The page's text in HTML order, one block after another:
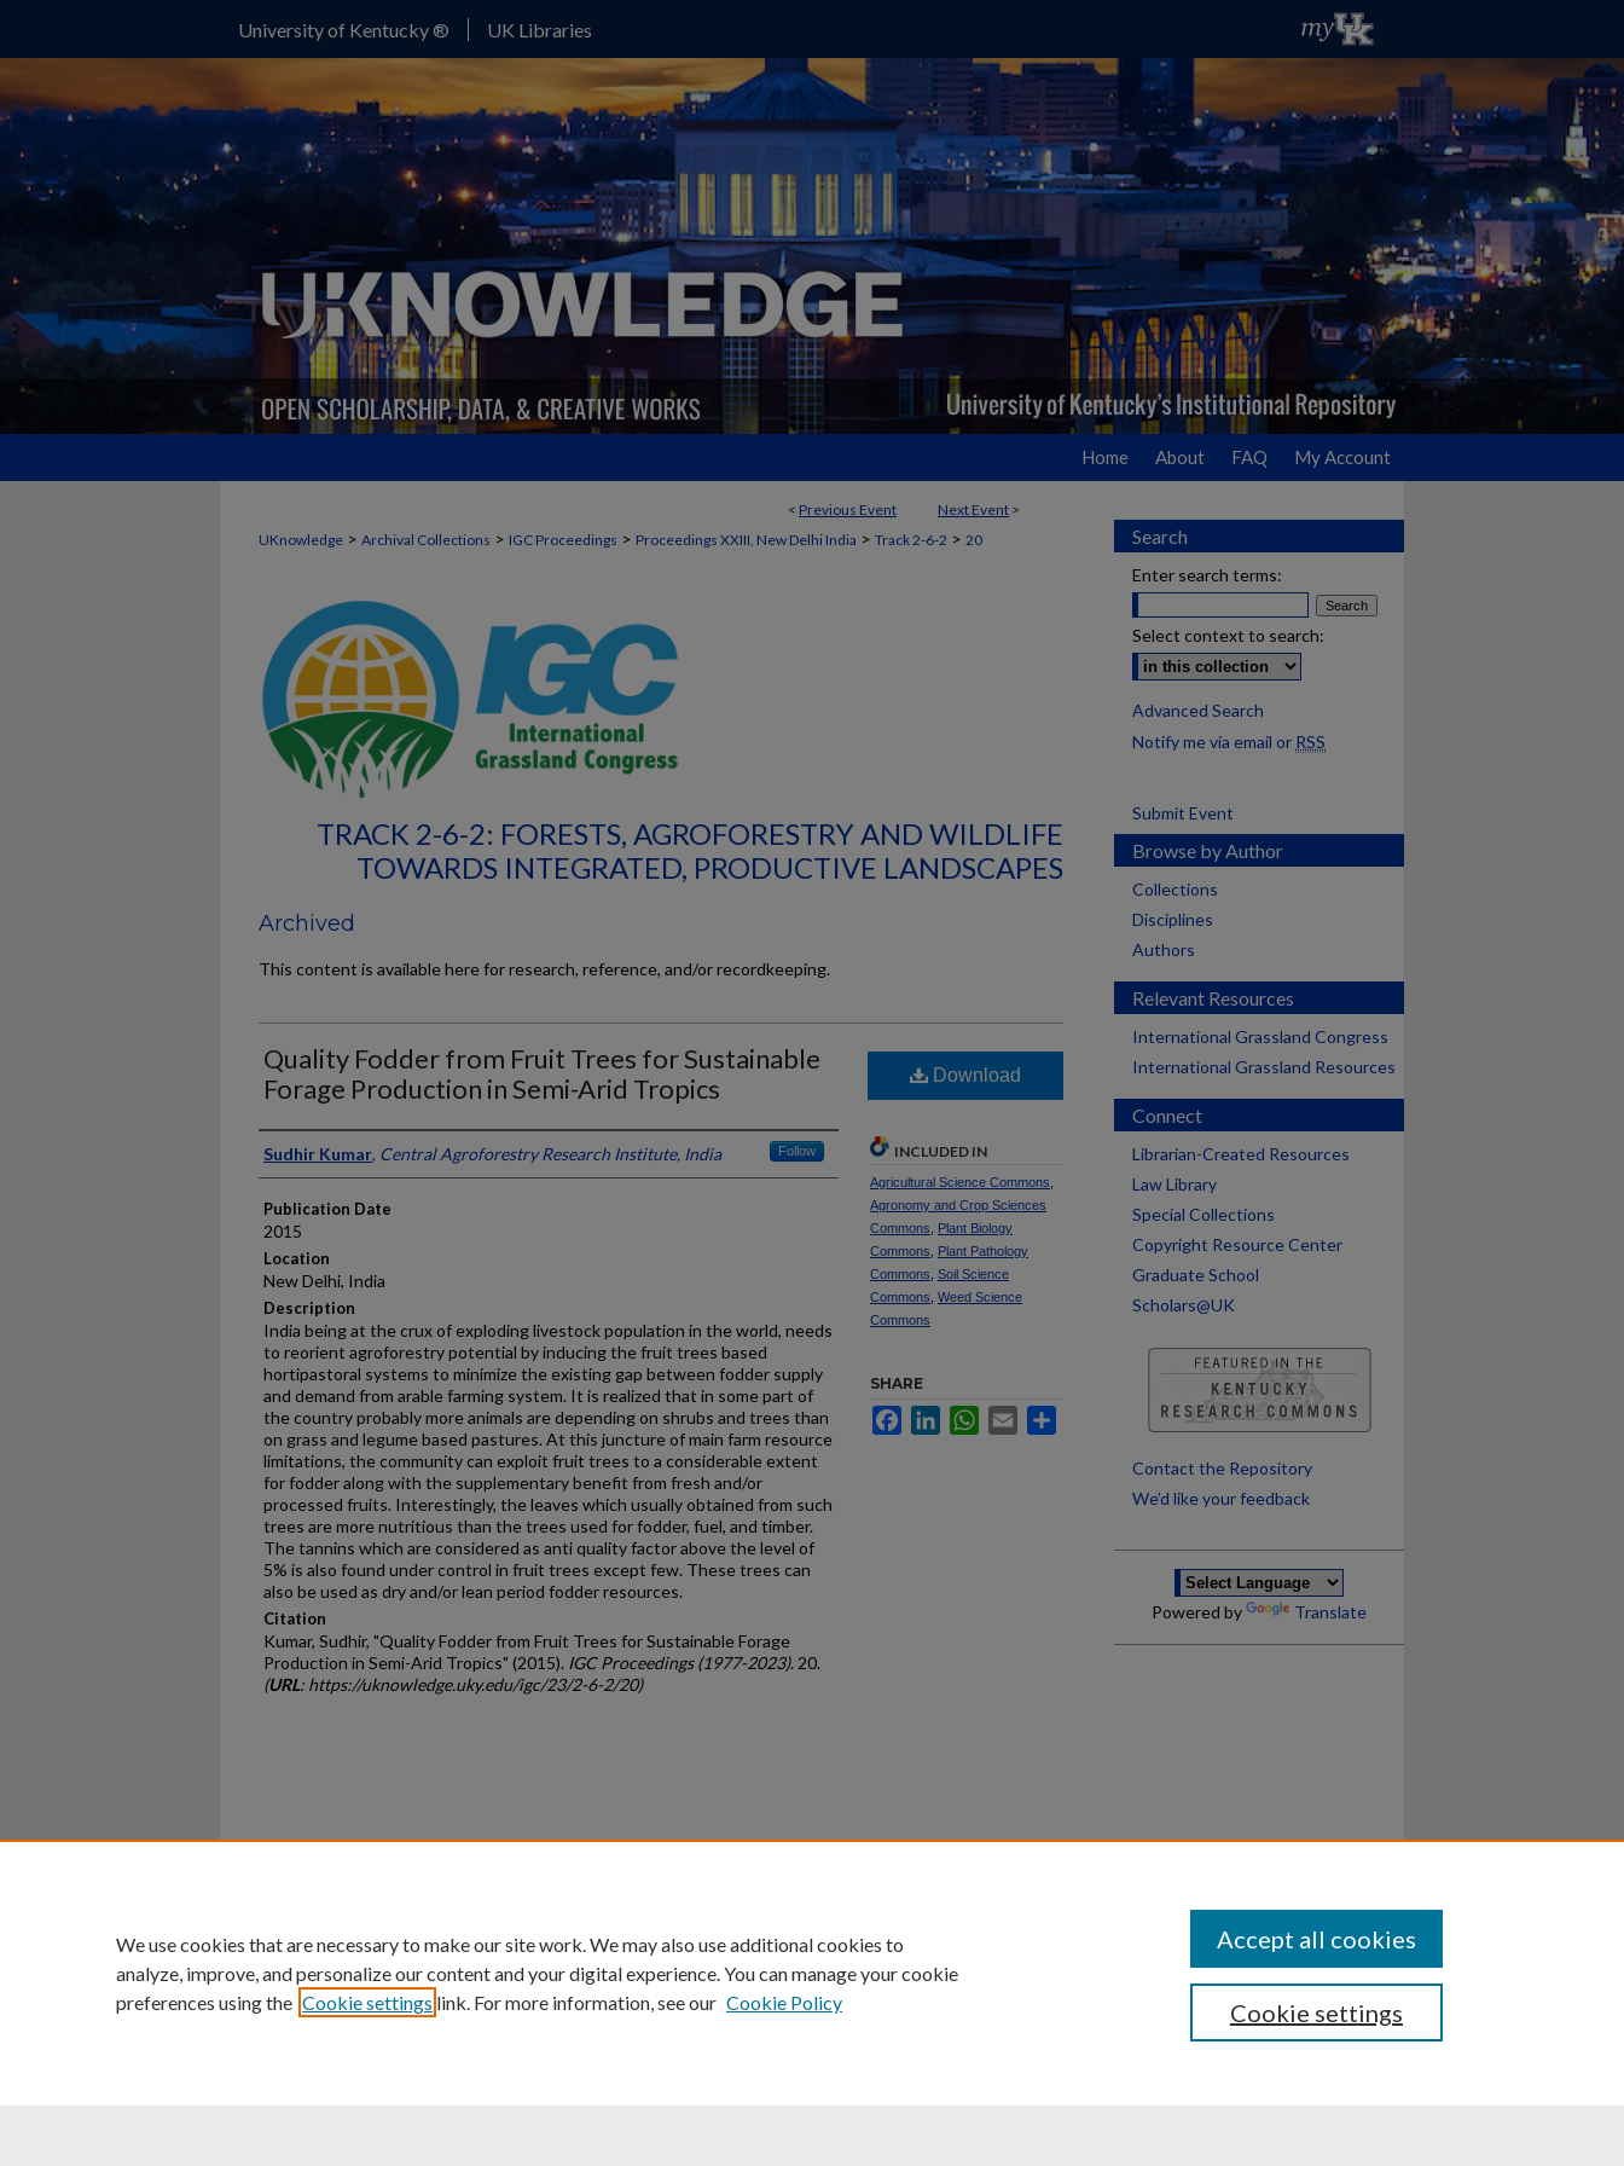
University of Kentucky ® UK Libraries
Home About FAQ My Account
< Previous Event Next Event >
UKnowledge > Archival Collections > IGC Proceedings > Proceedings XXIII, New Delhi India > Track 2-6-2 > 20
TRACK 2-6-2: FORESTS, AGROFORESTRY AND WILDLIFE
TOWARDS INTEGRATED, PRODUCTIVE LANDSCAPES
Archived
This content is available here for research, reference, and/or recordkeeping.
Quality Fodder from Fruit Trees for Sustainable
Forage Production in Semi-Arid Tropics
Presenter Information
Sudhir Kumar, Central Agroforestry Research Institute, India Follow
Publication Date
2015
Location
New Delhi, India
Description
India being at the crux of exploding livestock population in the world, needs
to reorient agroforestry potential by inducing the fruit trees based
hortipastoral systems to minimize the existing gap between fodder supply
and demand from arable farming system. It is realized that in some part of
the country probably more animals are depending on shrubs and trees than
on grass and legume based pastures. At this juncture of main farm resource
limitations, the community can exploit fruit trees to a considerable extent
for fodder along with the supplementary benefit from fresh and/or
processed fruits. Interestingly, the leaves which usually obtained from such
trees are more nutritious than the trees used for fodder, fuel, and timber.
The tannins which are considered as anti quality factor above the level of
5% is also found under control in fruit trees except few. These trees can
also be used as dry and/or lean period fodder resources.
Citation
Kumar, Sudhir, "Quality Fodder from Fruit Trees for Sustainable Forage
Production in Semi-Arid Tropics" (2015). IGC Proceedings (1977-2023). 20.
(URL: https://uknowledge.uky.edu/igc/23/2-6-2/20)
Download
INCLUDED IN
Agricultural Science Commons
Agronomy and Crop Sciences
Commons
Plant Biology
Commons
Plant Pathology
Commons Soil Science
Commons Weed Science
Commons
SHARE
FacebookLinkedInWhatsApp
Email
Search
Enter search terms:
Select context to search:
Advanced Search
Notify me via email or RSS
Submit Event
Browse by Author
Collections
Disciplines
Authors
Relevant Resources
International Grassland Congress
International Grassland Resources
Connect
Librarian-Created Resources
Law Library
Special Collections
Copyright Resource Center
Graduate School
Scholars@UK
Contact the Repository
We’d like your feedback
Powered by Translate
University of Kentucky ®
An Equal Opportunity University Accreditation Directory Disclosures
We use cookies that are necessary to make our site work. We may also use additional cookies to
analyze, improve, and personalize our content and your digital experience. You can manage your cookie
preferences using the Cookie settings link. For more information, see our Cookie Policy Cookie settings
Accept all cookies